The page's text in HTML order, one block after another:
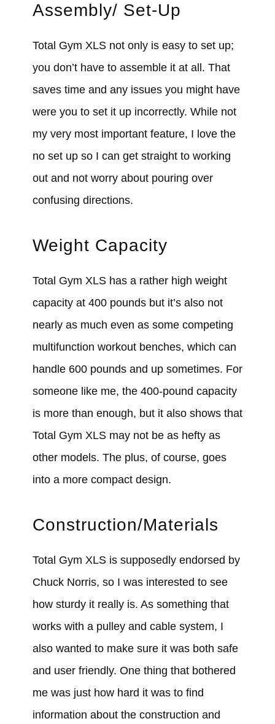
Assembly/ Set-Up
Total Gym XLS not only is easy to set up;
you don’t have to assemble it at all. That
saves time and any issues you might have
were you to set it up incorrectly. While not
my very most important feature, I love the
no set up so I can get straight to working
out and not worry about pouring over
confusing directions.
Weight Capacity
Total Gym XLS has a rather high weight
capacity at 400 pounds but it’s also not
nearly as much even as some competing
multifunction workout benches, which can
handle 600 pounds and up sometimes. For
someone like me, the 400-pound capacity
is more than enough, but it also shows that
Total Gym XLS may not be as hefty as
other models. The plus, of course, goes
into a more compact design.
Construction/Materials
Total Gym XLS is supposedly endorsed by
Chuck Norris, so I was interested to see
how sturdy it really is. As something that
works with a pulley and cable system, I
also wanted to make sure it was both safe
and user friendly. One thing that bothered
me was just how hard it was to find
information about the construction and